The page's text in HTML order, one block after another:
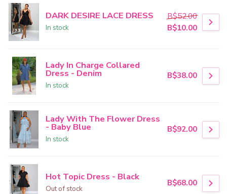
DARK DESIRE LACE DRESS
In stock
B$52.00
B$10.00
Lady In Charge Collared
Dress - Denim
In stock
B$38.00
Lady With The Flower Dress
- Baby Blue
In stock
B$92.00
Hot Topic Dress - Black
Out of stock
B$68.00